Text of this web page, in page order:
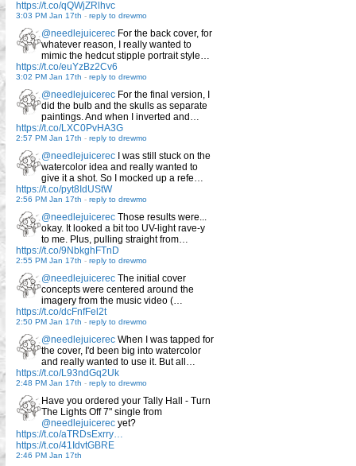
https://t.co/qQWjZRlhvc
3:03 PM Jan 17th - reply to drewmo
@needlejuicerec For the back cover, for
whatever reason, I really wanted to
mimic the hedcut stipple portrait style…
https://t.co/euYzBz2Cv6
3:02 PM Jan 17th - reply to drewmo
@needlejuicerec For the final version, I
did the bulb and the skulls as separate
paintings. And when I inverted and…
https://t.co/LXC0PvHA3G
2:57 PM Jan 17th - reply to drewmo
@needlejuicerec I was still stuck on the
watercolor idea and really wanted to
give it a shot. So I mocked up a refe…
https://t.co/pyt8IdUStW
2:56 PM Jan 17th - reply to drewmo
@needlejuicerec Those results were...
okay. It looked a bit too UV-light rave-y
to me. Plus, pulling straight from…
https://t.co/9NbkghFTnD
2:55 PM Jan 17th - reply to drewmo
@needlejuicerec The initial cover
concepts were centered around the
imagery from the music video (…
https://t.co/dcFnfFel2t
2:50 PM Jan 17th - reply to drewmo
@needlejuicerec When I was tapped for
the cover, I'd been big into watercolor
and really wanted to use it. But all…
https://t.co/L93ndGq2Uk
2:48 PM Jan 17th - reply to drewmo
Have you ordered your Tally Hall - Turn
The Lights Off 7" single from
@needlejuicerec yet?
https://t.co/aTRDsExrry…
https://t.co/41IdvtGBRE
2:46 PM Jan 17th